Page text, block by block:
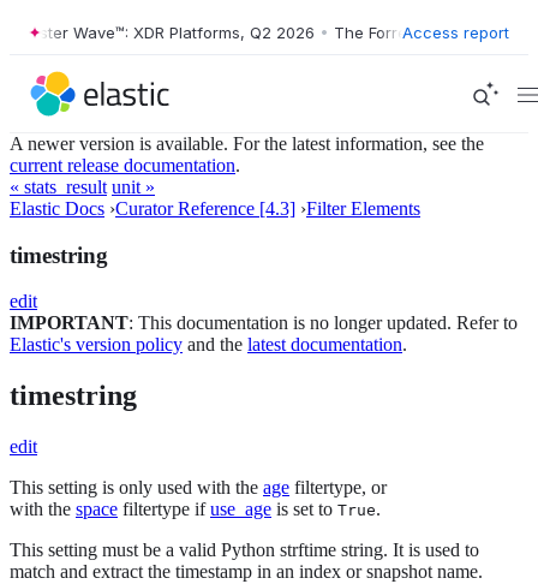
Wave™: XDR Platforms, Q2 2026 • The Forrester Wave™:
Access report
A newer version is available. For the latest information, see the
current release documentation.
« stats_result unit »
Elastic Docs ›Curator Reference [4.3] ›Filter Elements
timestring
edit
IMPORTANT: This documentation is no longer updated. Refer to
Elastic's version policy and the latest documentation.
timestring
edit
This setting is only used with the age filtertype, or
with the space filtertype ifuse_age is set to True.
This setting must be a valid Python strftime string. It is used to
match and extract the timestamp in an index or snapshot name.